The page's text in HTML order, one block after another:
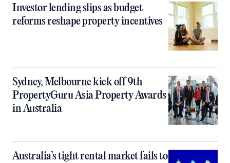
Investor lending slips as budget
reforms reshape property incentives
Sydney, Melbourne kick off 9th
PropertyGuru Asia Property Awards
in Australia
Australia’s tight rental market fails to